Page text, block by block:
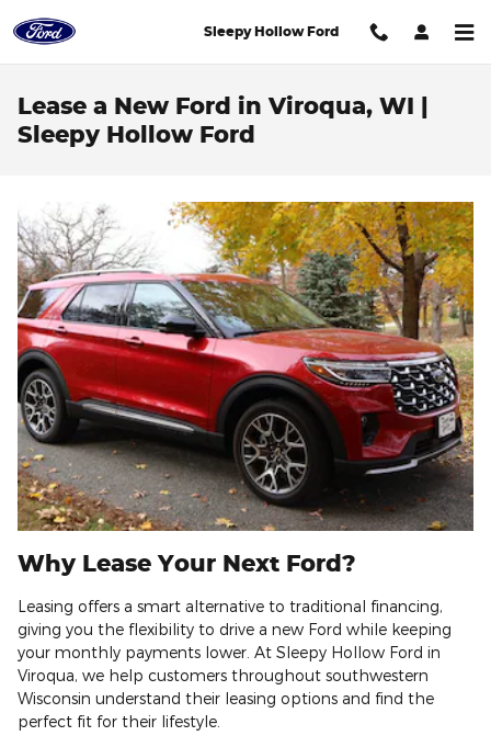
Sleepy Hollow Ford
Lease a New Ford in Viroqua, WI |
Sleepy Hollow Ford
Why Lease Your Next Ford?
Leasing offers a smart alternative to traditional financing,
giving you the flexibility to drive a new Ford while keeping
your monthly payments lower. At Sleepy Hollow Ford in
Viroqua, we help customers throughout southwestern
Wisconsin understand their leasing options and find the
perfect fit for their lifestyle.